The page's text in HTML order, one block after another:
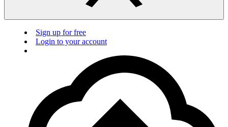
Sign up for free
Login to your account